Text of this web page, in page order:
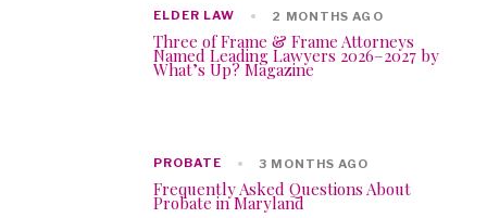
ELDER LAW 2 MONTHS AGO
Three of Frame & Frame Attorneys
Named Leading Lawyers 2026–2027 by
What’s Up? Magazine
PROBATE 3 MONTHS AGO
Frequently Asked Questions About
Probate in Maryland